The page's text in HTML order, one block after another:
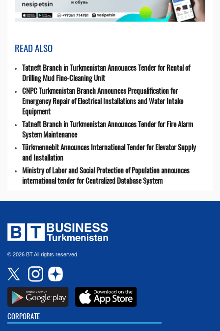
READ ALSO
Tatneft Branch in Turkmenistan Announces Tender for Rental of
Drilling Mud Fine-Cleaning Unit
CNPC Turkmenistan Branch Announces Prequalification for
Emergency Repair of Electrical Installations and Water Intake
Equipment
Tatneft Branch in Turkmenistan Announces Tender for Fire Alarm
System Maintenance
Türkmennebit Announces International Tender for Elevator Supply
and Installation
Ministry of Labor and Social Protection of Population announces
international tender for Centralized Database System
© 2026 BT All rights reserved.
CORPORATE